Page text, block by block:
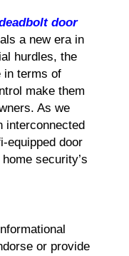
door
a new era in
hurdles, the
in terms of
make them
As we
interconnected
equipped door
security’s
or provide